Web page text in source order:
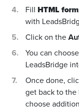
Fill HTML
with
Click on the
You can
LeadsBridge
Once done,
get back to
choose